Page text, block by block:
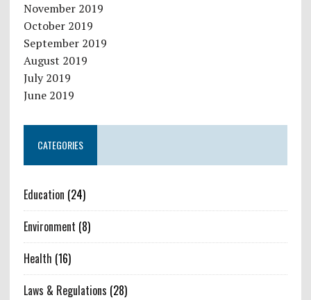
November 2019
October 2019
September 2019
August 2019
July 2019
June 2019
CATEGORIES
Education (24)
Environment (8)
Health (16)
Laws & Regulations (28)